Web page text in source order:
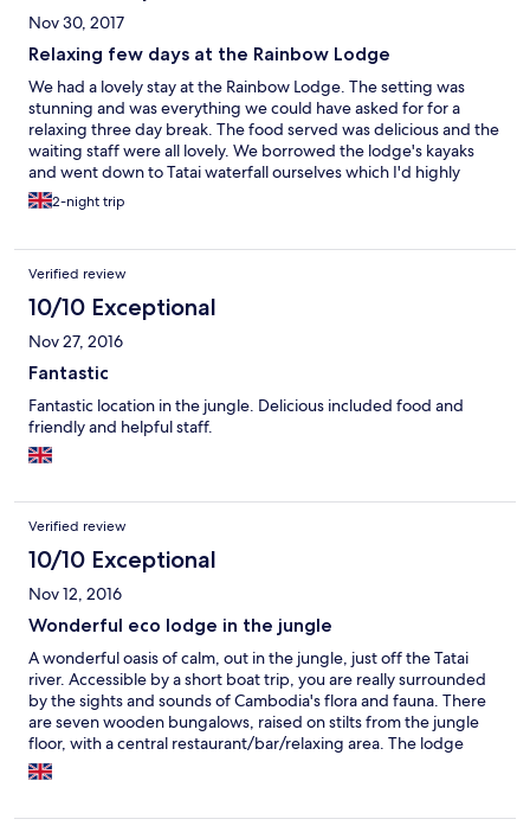
make sure that my difficult dining requirements (vegan and
celiac) were accommodated, and I've rarely eaten so well. There
were interesting excursions and activities organized every day,
and also lots of time and space to just relax, whether on a swing,
in a hammock, or on a dock by the river. I couldn't have asked for
a better stay, and I would love to come back.
Nov 30, 2017
Relaxing few days at the Rainbow Lodge
We had a lovely stay at the Rainbow Lodge. The setting was
stunning and was everything we could have asked for for a
relaxing three day break. The food served was delicious and the
waiting staff were all lovely. We borrowed the lodge's kayaks
and went down to Tatai waterfall ourselves which I'd highly
recommend. My only wishes would be that our bathrooms had
been cleaned during our stay and that the organised activities
Overall though - would highly recommend and very good value
for money.
2-night trip
Verified review
10/10 Exceptional
Nov 27, 2016
Fantastic
Fantastic location in the jungle. Delicious included food and
friendly and helpful staff.
Verified review
10/10 Exceptional
Nov 12, 2016
Wonderful eco lodge in the jungle
A wonderful oasis of calm, out in the jungle, just off the Tatai
river. Accessible by a short boat trip, you are really surrounded
by the sights and sounds of Cambodia's flora and fauna. There
are seven wooden bungalows, raised on stilts from the jungle
floor, with a central restaurant/bar/relaxing area. The lodge
strives to ecological and community sensitivity, so there's no air
conditioning, no heated water and no mini-bar! Everything you